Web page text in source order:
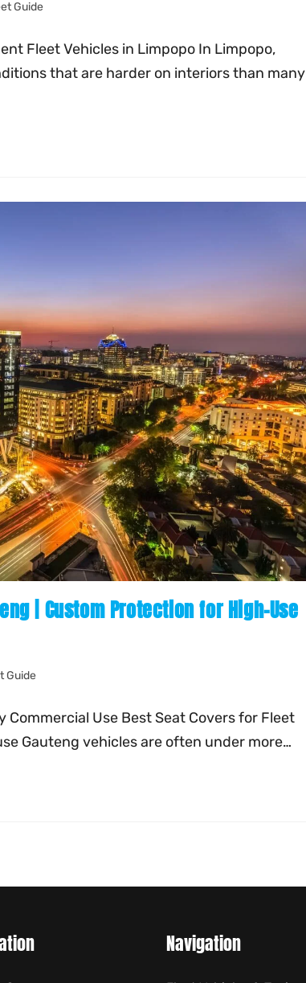
Guide
Fleet Vehicles in Limpopo In Limpopo,
that are harder on interiors than many
| Custom Protection for High-Use
Guide
Use Best Seat Covers for Fleet
Gauteng vehicles are often under more…
Navigation